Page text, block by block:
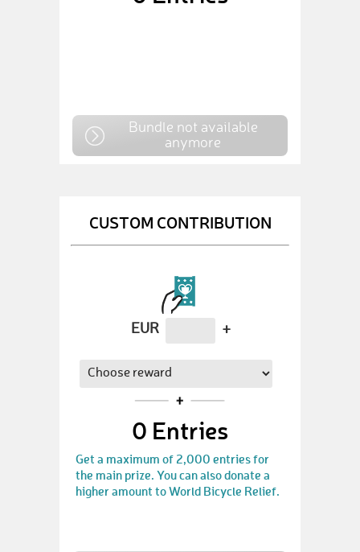
Bundle not available
anymore
CUSTOM CONTRIBUTION
EUR +
0 Entries
Get a maximum of 2,000 entries for
the main prize. You can also donate a
higher amount to World Bicycle Relief.